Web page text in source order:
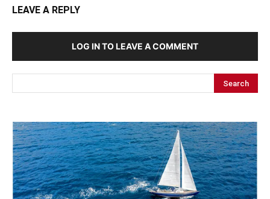
LEAVE A REPLY
LOG IN TO LEAVE A COMMENT